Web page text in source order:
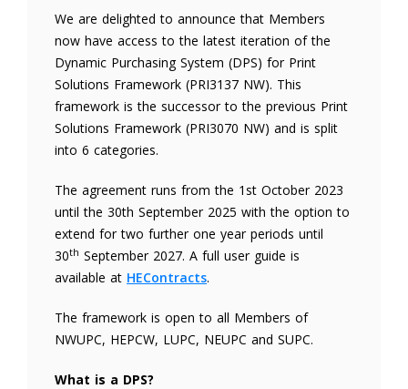
We are delighted to announce that Members
now have access to the latest iteration of the
Dynamic Purchasing System (DPS) for Print
Solutions Framework (PRI3137 NW). This
framework is the successor to the previous Print
Solutions Framework (PRI3070 NW) and is split
into 6 categories.
The agreement runs from the 1st October 2023
until the 30th September 2025 with the option to
extend for two further one year periods until
30th September 2027. A full user guide is
available at HEContracts.
The framework is open to all Members of
NWUPC, HEPCW, LUPC, NEUPC and SUPC.
What is a DPS?